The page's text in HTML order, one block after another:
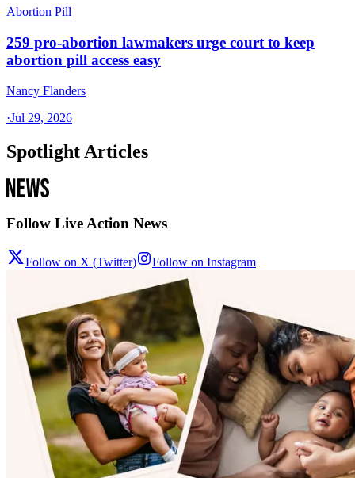
Abortion Pill
259 pro-abortion lawmakers urge court to keep
abortion pill access easy
Nancy Flanders
·Jul 29, 2026
Spotlight Articles
Follow Live Action News
Follow on X (Twitter) Follow on Instagram